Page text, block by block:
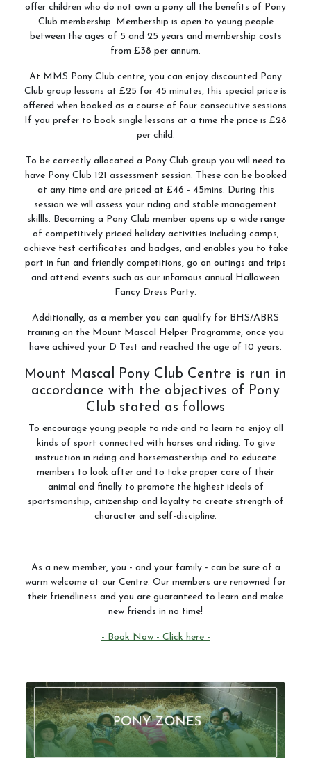
offer children who do not own a pony all the benefits of Pony
Club membership. Membership is open to young people
between the ages of 5 and 25 years and membership costs
from £38 per annum.
At MMS Pony Club centre, you can enjoy discounted Pony
Club group lessons at £25 for 45 minutes, this special price is
offered when booked as a course of four consecutive sessions.
If you prefer to book single lessons at a time the price is £28
per child.
To be correctly allocated a Pony Club group you will need to
have Pony Club 121 assessment session. These can be booked
at any time and are priced at £46 - 45mins. During this
session we will assess your riding and stable management
skillls. Becoming a Pony Club member opens up a wide range
of competitively priced holiday activities including camps,
achieve test certificates and badges, and enables you to take
part in fun and friendly competitions, go on outings and trips
and attend events such as our infamous annual Halloween
Fancy Dress Party.
Additionally, as a member you can qualify for BHS/ABRS
training on the Mount Mascal Helper Programme, once you
have achived your D Test and reached the age of 10 years.
Mount Mascal Pony Club Centre is run in
accordance with the objectives of Pony
Club stated as follows
To encourage young people to ride and to learn to enjoy all
kinds of sport connected with horses and riding. To give
instruction in riding and horsemastership and to educate
members to look after and to take proper care of their
animal and finally to promote the highest ideals of
sportsmanship, citizenship and loyalty to create strength of
character and self-discipline.
As a new member, you - and your family - can be sure of a
warm welcome at our Centre. Our members are renowned for
their friendliness and you are guaranteed to learn and make
new friends in no time!
- Book Now - Click here -